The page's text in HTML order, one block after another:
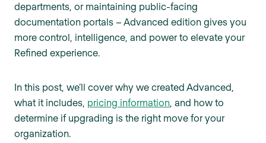
departments, or maintaining public-facing
documentation portals – Advanced edition gives you
more control, intelligence, and power to elevate your
Refined experience.
In this post, we’ll cover why we created Advanced,
what it includes, pricing information, and how to
determine if upgrading is the right move for your
organization.